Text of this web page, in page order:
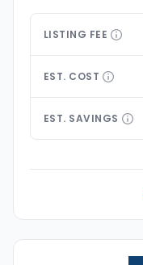
LISTING FEE
EST. COST
EST. SAVINGS